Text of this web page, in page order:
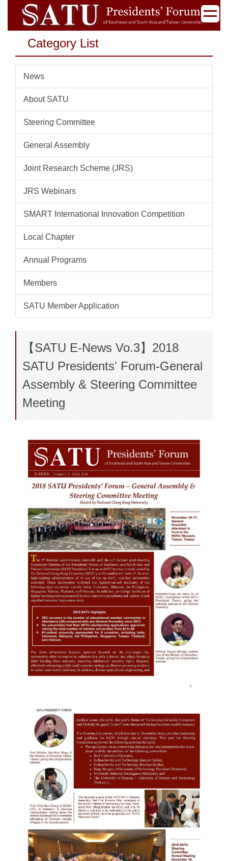
Jump
the
content
Category List
News
About SATU
Steering Committee
General Assembly
Joint Research Scheme (JRS)
JRS Webinars
SMART International Innovation Competition
Local Chapter
Annual Programs
Members
SATU Member Application
【SATU E-News Vo.3】2018
SATU Presidents' Forum-General
Assembly & Steering Committee
Meeting